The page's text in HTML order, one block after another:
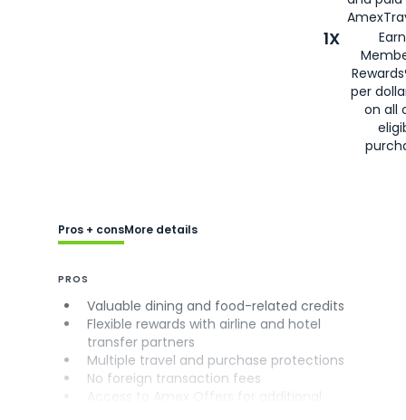
1X
per
on all
Pros + consMore details
PROS
Valuable dining and food-related credits
Flexible rewards with airline and hotel
transfer partners
Multiple travel and purchase protections
No foreign transaction fees